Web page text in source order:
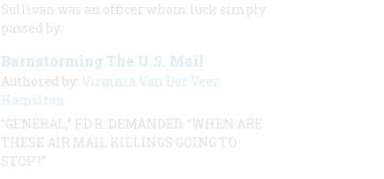
Sullivan was an officer whom luck simply
passed by.
Barnstorming The U.S. Mail
Authored by: Virginia Van Der Veer
Hamilton
“GENERAL,” F.D.R. DEMANDED, “WHEN ARE
THESE AIR MAIL KILLINGS GOING TO
STOP?”